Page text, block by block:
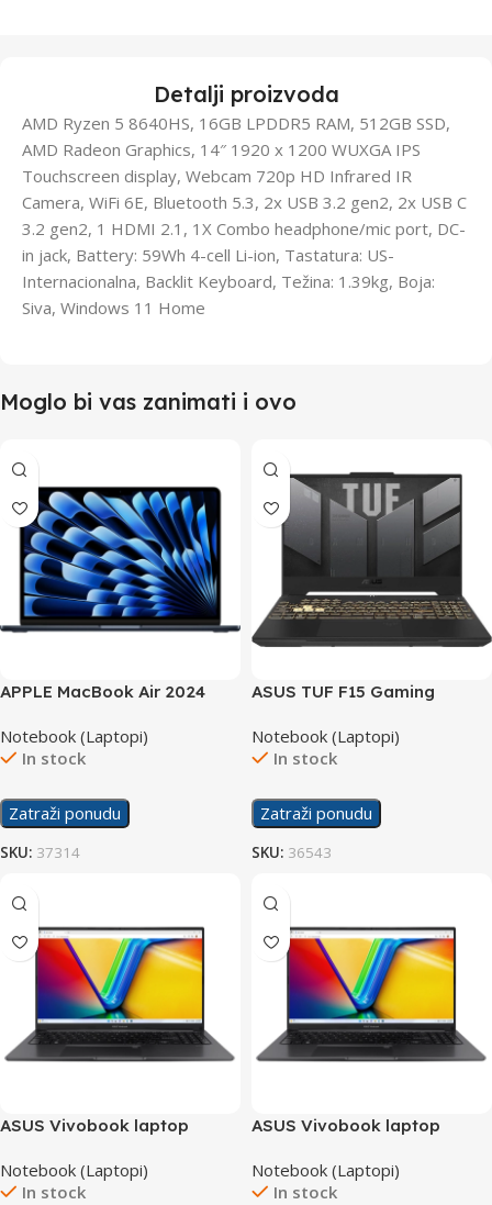
Detalji proizvoda
AMD Ryzen 5 8640HS, 16GB LPDDR5 RAM, 512GB SSD,
AMD Radeon Graphics, 14″ 1920 x 1200 WUXGA IPS
Touchscreen display, Webcam 720p HD Infrared IR
Camera, WiFi 6E, Bluetooth 5.3, 2x USB 3.2 gen2, 2x USB C
3.2 gen2, 1 HDMI 2.1, 1X Combo headphone/mic port, DC-
in jack, Battery: 59Wh 4-cell Li-ion, Tastatura: US-
Internacionalna, Backlit Keyboard, Težina: 1.39kg, Boja:
Siva, Windows 11 Home
Moglo bi vas zanimati i ovo
APPLE MacBook Air 2024
Notebook (Laptopi)
In stock
Zatraži ponudu
SKU: 37314
ASUS TUF F15 Gaming
HN081/24GB
Notebook (Laptopi)
In stock
Zatraži ponudu
SKU: 36543
ASUS Vivobook laptop
Notebook (Laptopi)
In stock
ASUS Vivobook laptop
Notebook (Laptopi)
In stock